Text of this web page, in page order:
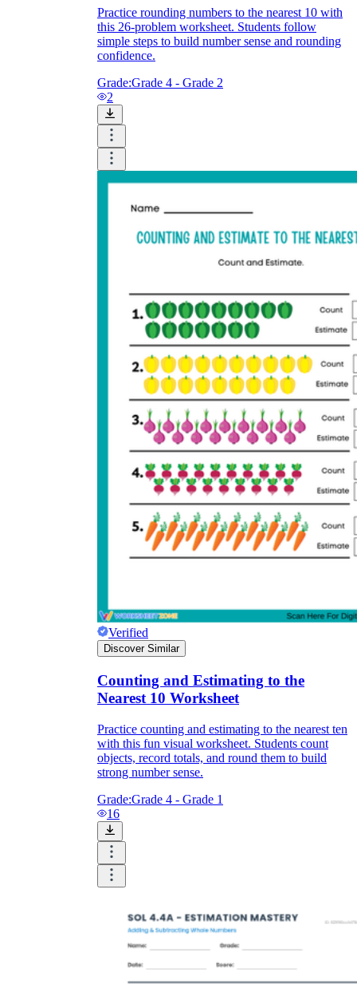
Practice rounding numbers to the nearest 10 with
this 26-problem worksheet. Students follow
simple steps to build number sense and rounding
confidence.
Grade:Grade 4 - Grade 2
2
Verified
Discover Similar
Counting and Estimating to the
Nearest 10 Worksheet
Practice counting and estimating to the nearest ten
with this fun visual worksheet. Students count
objects, record totals, and round them to build
strong number sense.
Grade:Grade 4 - Grade 1
16